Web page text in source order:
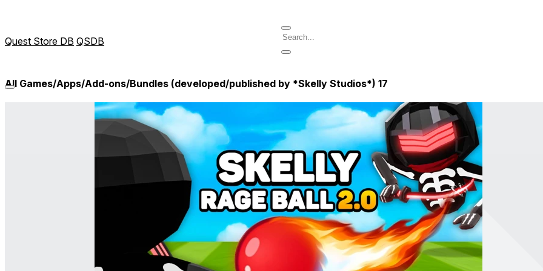
Quest Store DB QSDB
All Games/Apps/Add-ons/Bundles (developed/published by *Skelly Studios*) 17